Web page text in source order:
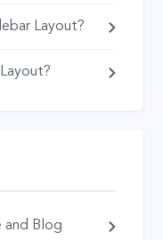
Layout?
and Blog